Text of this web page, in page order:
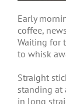
Early
coffee,
Waiting for
to whisk
Straight
standing at
in long